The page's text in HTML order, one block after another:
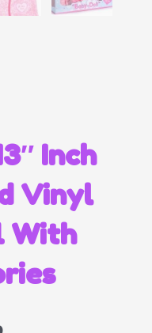
Inch
Vinyl
With